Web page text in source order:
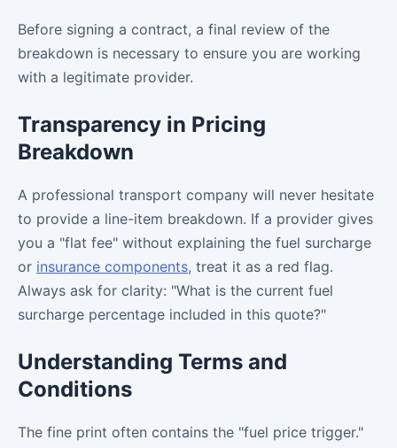
Before signing a contract, a final review of the
breakdown is necessary to ensure you are working
with a legitimate provider.
Transparency in Pricing
Breakdown
A professional transport company will never hesitate
to provide a line-item breakdown. If a provider gives
you a "flat fee" without explaining the fuel surcharge
or insurance components, treat it as a red flag.
Always ask for clarity: "What is the current fuel
surcharge percentage included in this quote?"
Understanding Terms and
Conditions
The fine print often contains the "fuel price trigger."